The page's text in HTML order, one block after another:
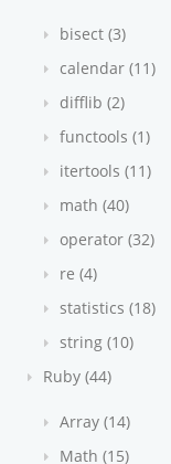
bisect (3)
calendar (11)
difflib (2)
functools (1)
itertools (11)
math (40)
operator (32)
re (4)
statistics (18)
string (10)
Ruby (44)
Array (14)
Math (15)